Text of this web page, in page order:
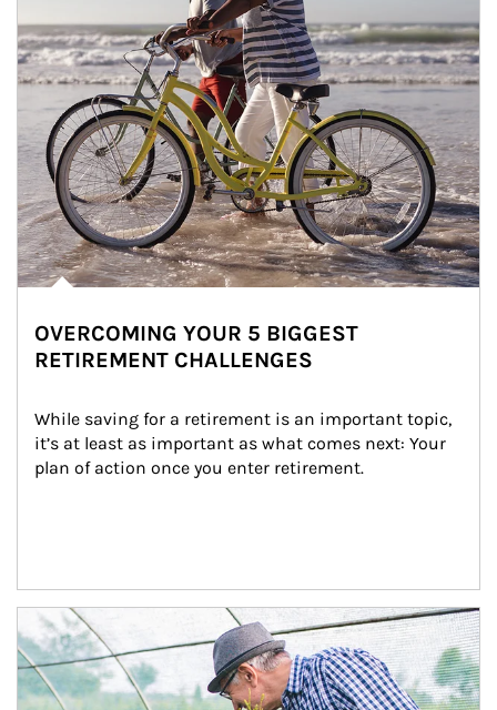
OVERCOMING YOUR 5 BIGGEST
RETIREMENT CHALLENGES
While saving for a retirement is an important topic,
it’s at least as important as what comes next: Your
plan of action once you enter retirement.
Article Image